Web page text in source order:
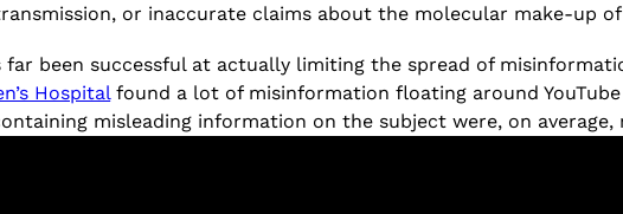
or inaccurate claims about the molecular make-up
been successful at actually limiting the spread of
Hospitalfound a lot of misinformation floating around
misleading information on the subject were, on